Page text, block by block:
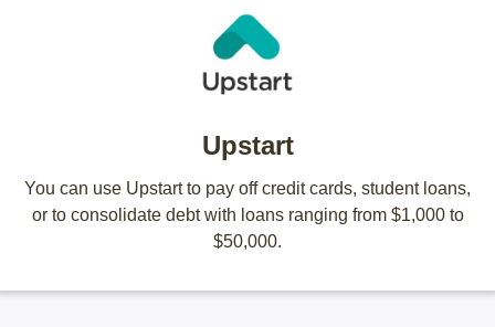
Upstart
You can use Upstart to pay off credit cards, student loans,
or to consolidate debt with loans ranging from $1,000 to
$50,000.